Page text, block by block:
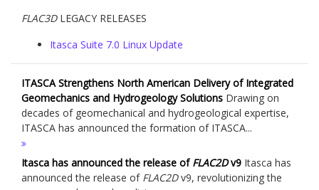
FLAC3DLEGACY RELEASES
Itasca Suite 7.0 Linux Update
ITASCA Strengthens North American Delivery of Integrated
Geomechanics and Hydrogeology Solutions Drawing on
decades of geomechanical and hydrogeological expertise,
ITASCA has announced the formation of ITASCA...
Itasca has announced the release ofFLAC2Dv9 Itasca has
announced the release of FLAC2Dv9, revolutionizing the